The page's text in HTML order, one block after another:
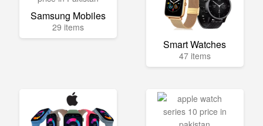
Samsung Mobiles
29 items
Smart Watches
47 items